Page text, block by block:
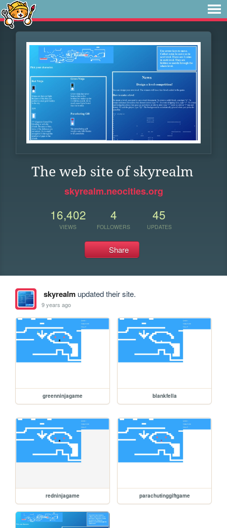
The web site of skyrealm
skyrealm.neocities.org
16,402
VIEWS
4
FOLLOWERS
45
UPDATES
Share
skyrealmupdated their site.
9 years ago
greenninjagame blankfella
redninjagame parachutinggiftgame